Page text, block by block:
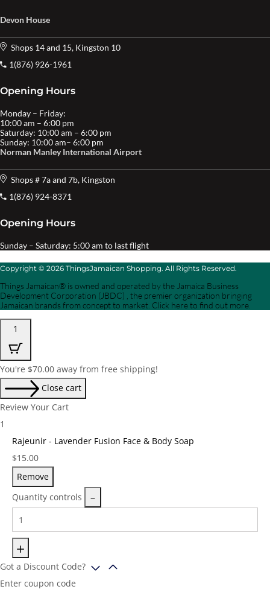
Devon House
Shops 14 and 15, Kingston 10
1(876) 926-1961
Opening Hours
Monday – Friday:
10:00 am – 6:00 pm
Saturday: 10:00 am – 6:00 pm
Sunday: 10:00 am– 6:00 pm
Norman Manley International Airport
Shops # 7a and 7b, Kingston
1(876) 924-8371
Opening Hours
Sunday – Saturday: 5:00 am to last flight
Copyright © 2026 ThingsJamaican Shopping. All Rights Reserved.
Things Jamaican® is owned and operated by the Jamaica Business
Development Corporation (JBDC) , the premier organization bringing
Jamaican brands from concept to market. Click here to find out more.
1
You're $70.00 away from free shipping!
Close cart
Review Your Cart
1
Rajeunir - Lavender Fusion Face & Body Soap
Price:
$15.00
Remove
Quantity controls
Got a Discount Code?
Enter coupon code